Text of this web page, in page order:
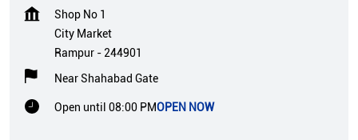
Shop No 1
City Market
Rampur - 244901
Near Shahabad Gate
Open until 08:00 PMOPEN NOW